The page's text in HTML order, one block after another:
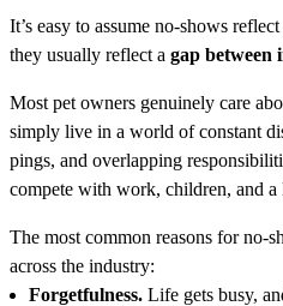
It’s easy to assume no-shows
they usually reflect a gap between
Most pet owners genuinely care
simply live in a world of constant
pings, and overlapping
compete with work, children, and
The most common reasons for no-
across the industry:
Forgetfulness. Life gets busy,